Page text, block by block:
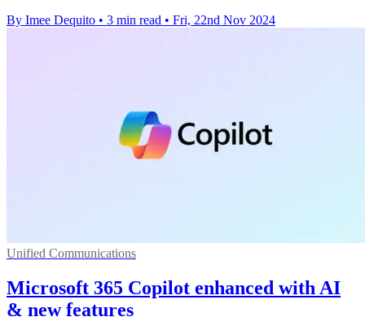
By Imee Dequito • 3 min read • Fri, 22nd Nov 2024
Unified Communications
Microsoft 365 Copilot enhanced with AI
& new features